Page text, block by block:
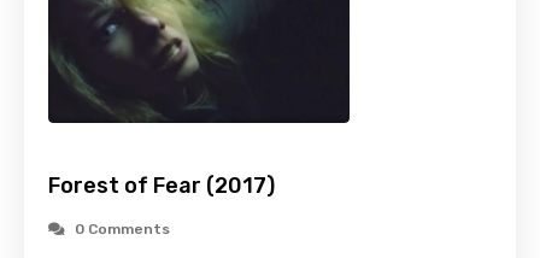
Forest of Fear (2017)
0 Comments